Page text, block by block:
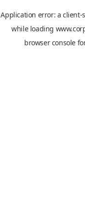
Application error: aclient-
while loading
browser console